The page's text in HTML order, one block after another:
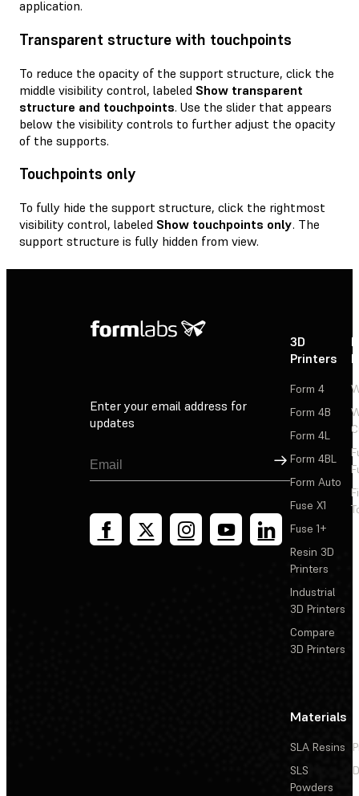
application.
Transparent structure with touchpoints
To reduce the opacity of the support structure, click the
middle visibility control, labeled Show transparent
structure and touchpoints. Use the slider that appears
below the visibility controls to further adjust the opacity
of the supports.
Touchpoints only
To fully hide the support structure, click the rightmost
visibility control, labeled Show touchpoints only. The
support structure is fully hidden from view.
Enter your email address for
updates
Sign Up
3D
Printers
Form 4
Form 4B
Form 4L
Form 4BL
Form Auto
Fuse X1
Fuse 1+
Resin 3D
Printers
Industrial
3D Printers
Compare
3D Printers
Materials
SLA Resins
SLS
Powders